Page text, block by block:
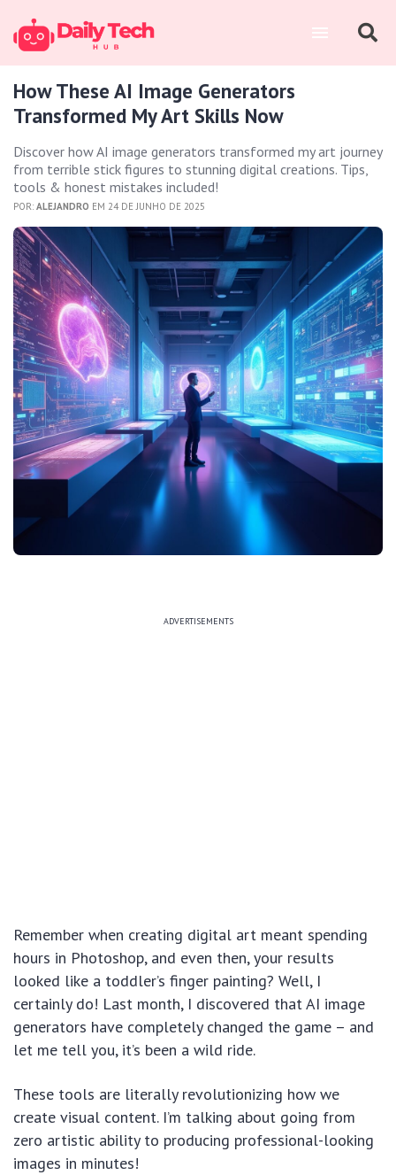
How These AI Image Generators
Transformed My Art Skills Now
Discover how AI image generators transformed my art journey
from terrible stick figures to stunning digital creations. Tips,
tools & honest mistakes included!
POR: ALEJANDRO EM 24 DE JUNHO DE 2025
ADVERTISEMENTS
Remember when creating digital art meant spending
hours in Photoshop, and even then, your results
looked like a toddler’s finger painting? Well, I
certainly do! Last month, I discovered that AI image
generators have completely changed the game – and
let me tell you, it’s been a wild ride.
These tools are literally revolutionizing how we
create visual content. I’m talking about going from
zero artistic ability to producing professional-looking
images in minutes!